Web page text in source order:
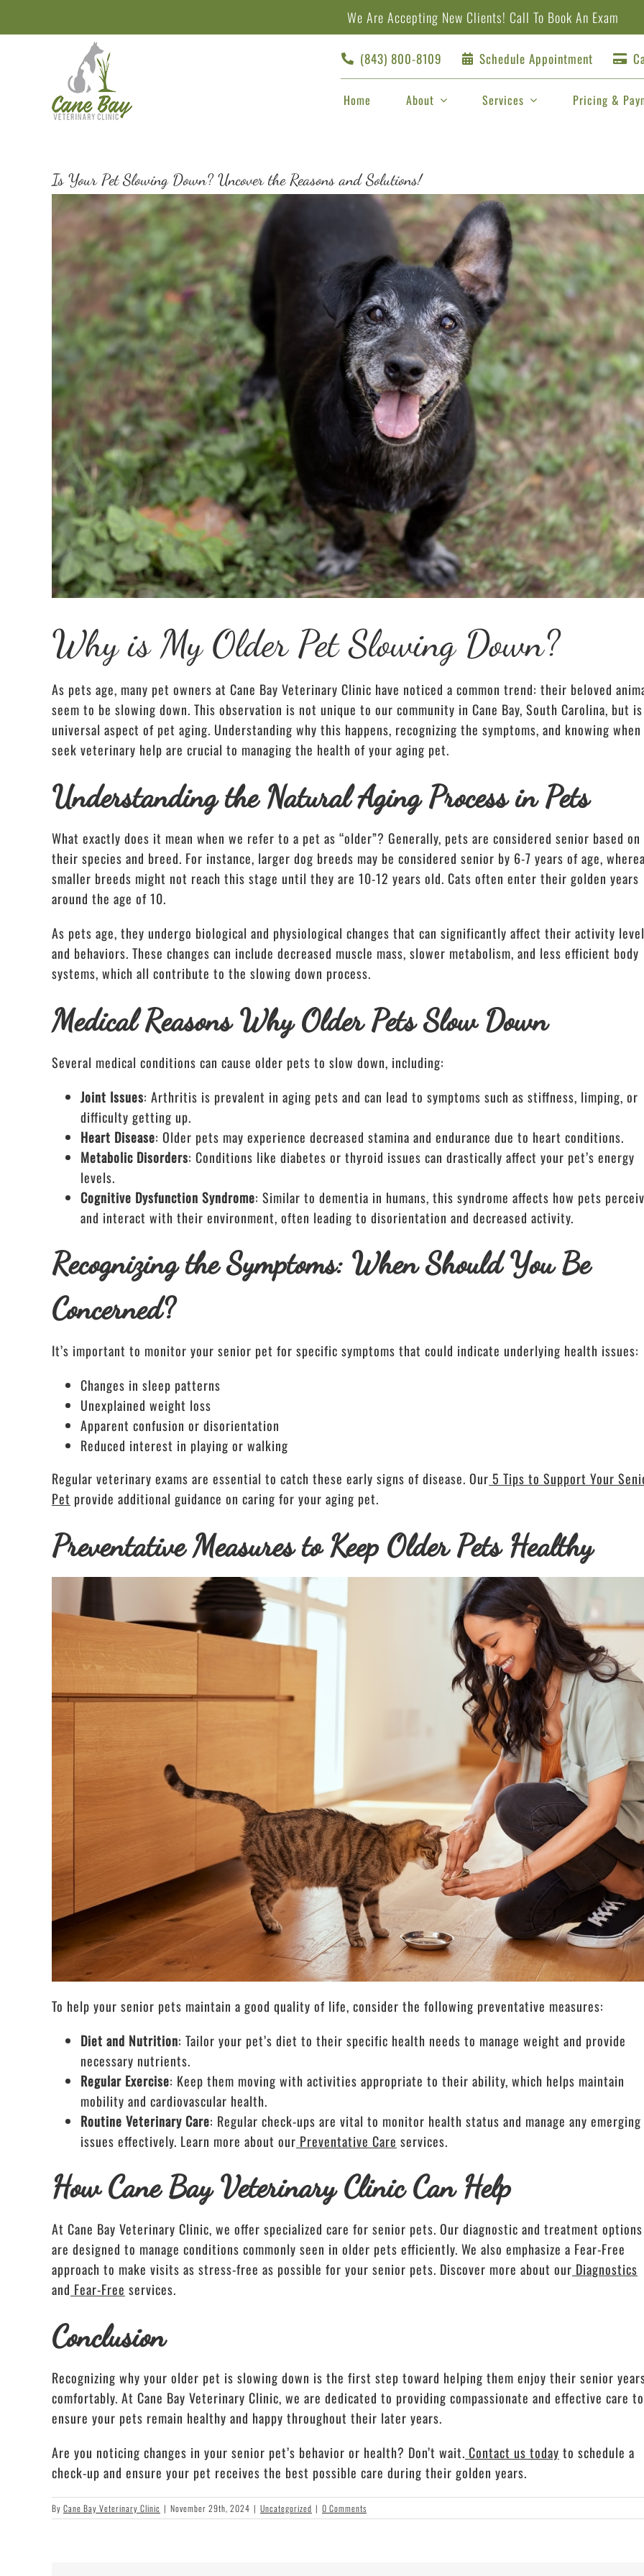
We Are Accepting New Clients! Call To Book An Exam
(843) 800-8109 Schedule Appointment
Home About Services Pricing &
Is Your Pet Slowing Down? Uncover the Reasons and Solutions!
Why is My Older Pet Slowing Down?
As pets age, many pet owners at Cane Bay Veterinary Clinic have noticed a common trend: their beloved
seem to be slowing down. This observation is not unique to our community in Cane Bay, South Carolina, but
universal aspect of pet aging. Understanding why this happens, recognizing the symptoms, and knowing
seek veterinary help are crucial to managing the health of your aging pet.
Understanding the Natural Aging Process in Pets
What exactly does it mean when we refer to a pet as “older”? Generally, pets are considered senior based on
their species and breed. For instance, larger dog breeds may be considered senior by 6-7 years of age,
smaller breeds might not reach this stage until they are 10-12 years old. Cats often enter their golden years
around the age of 10.
As pets age, they undergo biological and physiological changes that can significantly affect their activity
and behaviors. These changes can include decreased muscle mass, slower metabolism, and less efficient body
systems, which all contribute to the slowing down process.
Medical Reasons Why Older Pets Slow Down
Several medical conditions can cause older pets to slow down, including:
Joint Issues: Arthritis is prevalent in aging pets and can lead to symptoms such as stiffness, limping, or
difficulty getting up.
Heart Disease: Older pets may experience decreased stamina and endurance due to heart conditions.
Metabolic Disorders: Conditions like diabetes or thyroid issues can drastically affect your pet’s energy
levels.
Cognitive Dysfunction Syndrome: Similar to dementia in humans, this syndrome affects how pets
and interact with their environment, often leading to disorientation and decreased activity.
Recognizing the Symptoms: When Should You Be
Concerned?
It’s important to monitor your senior pet for specific symptoms that could indicate underlying health issues:
Changes in sleep patterns
Unexplained weight loss
Apparent confusion or disorientation
Reduced interest in playing or walking
Regular veterinary exams are essential to catch these early signs of disease. Our 5 Tips to Support Your
Pet provide additional guidance on caring for your aging pet.
Preventative Measures to Keep Older Pets Healthy
To help your senior pets maintain a good quality of life, consider the following preventative measures:
Diet and Nutrition: Tailor your pet’s diet to their specific health needs to manage weight and provide
necessary nutrients.
Regular Exercise: Keep them moving with activities appropriate to their ability, which helps maintain
mobility and cardiovascular health.
Routine Veterinary Care: Regular check-ups are vital to monitor health status and manage any emerging
issues effectively. Learn more about our Preventative Care services.
How Cane Bay Veterinary Clinic Can Help
At Cane Bay Veterinary Clinic, we offer specialized care for senior pets. Our diagnostic and treatment options
are designed to manage conditions commonly seen in older pets efficiently. We also emphasize a Fear-Free
approach to make visits as stress-free as possible for your senior pets. Discover more about our Diagnostics
and Fear-Free services.
Conclusion
Recognizing why your older pet is slowing down is the first step toward helping them enjoy their senior
comfortably. At Cane Bay Veterinary Clinic, we are dedicated to providing compassionate and effective care to
ensure your pets remain healthy and happy throughout their later years.
Are you noticing changes in your senior pet’s behavior or health? Don’t wait. Contact us today to schedule a
check-up and ensure your pet receives the best possible care during their golden years.
By Cane Bay Veterinary Clinic | November 29th, 2024 | Uncategorized | 0 Comments